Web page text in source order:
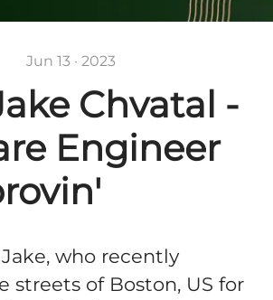
Jun 13 · 2023
Chvatal -
Engineer
who recently
streets of Boston, US for